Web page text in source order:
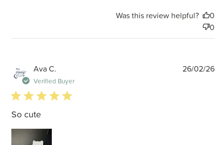
Was this review helpful?
0
0
Ava C.
Verified Buyer
5 star rating
So cute
26/02/26